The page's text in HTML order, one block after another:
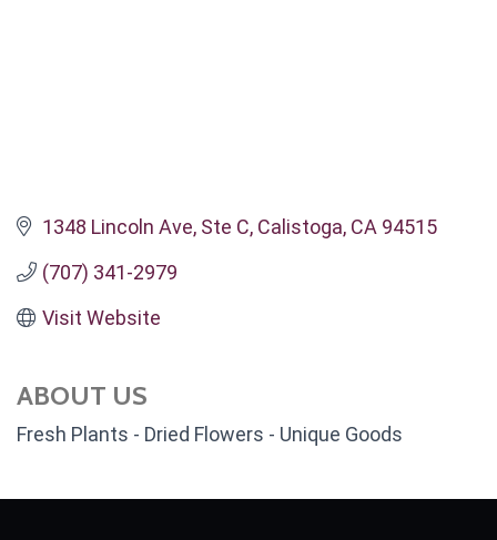
1348 Lincoln Ave Ste C Calistoga CA 94515
(707) 341-2979
Visit Website
ABOUT US
Fresh Plants - Dried Flowers - Unique Goods